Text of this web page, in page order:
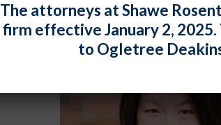
The attorneys at Shawe
firm effective January 2,
to Ogletree